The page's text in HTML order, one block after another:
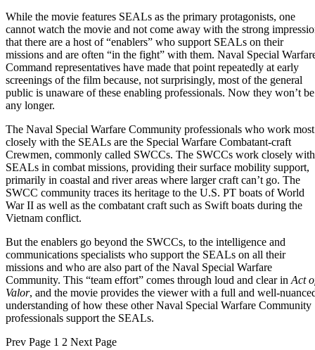
While the movie features SEALs as the primary protagonists, one
cannot watch the movie and not come away with the strong
that there are a host of “enablers” who support SEALs on their
missions and are often “in the fight” with them. Naval Special
Command representatives have made that point repeatedly at early
screenings of the film because, not surprisingly, most of the general
public is unaware of these enabling professionals. Now they won’t be
any longer.
The Naval Special Warfare Community professionals who work most
closely with the SEALs are the Special Warfare Combatant-craft
Crewmen, commonly called SWCCs. The SWCCs work closely with
SEALs in combat missions, providing their surface mobility support,
primarily in coastal and river areas where larger craft can’t go. The
SWCC community traces its heritage to the U.S. PT boats of World
War II as well as the combatant craft such as Swift boats during the
Vietnam conflict.
But the enablers go beyond the SWCCs, to the intelligence and
communications specialists who support the SEALs on all their
missions and who are also part of the Naval Special Warfare
Community. This “team effort” comes through loud and clear in Act
Valor, and the movie provides the viewer with a full and well-
understanding of how these other Naval Special Warfare Community
professionals support the SEALs.
Prev Page 1 2 Next Page